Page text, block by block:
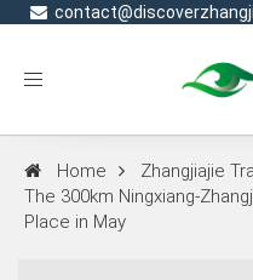
Toggle
Home
Zhangjiajie
The 300km Ningxiang-
Place in May